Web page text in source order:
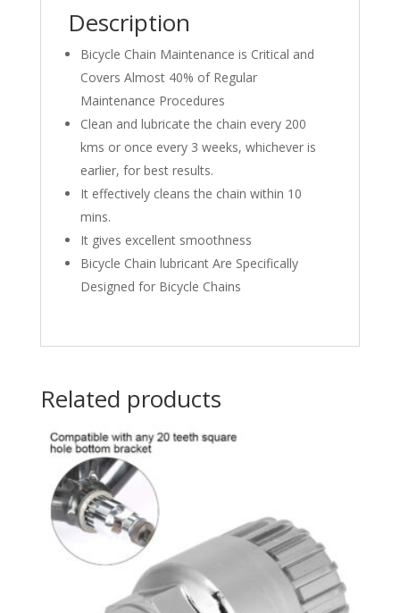
Description
Bicycle Chain Maintenance is Critical and
Covers Almost 40% of Regular
Maintenance Procedures
Clean and lubricate the chain every 200
kms or once every 3 weeks, whichever is
earlier, for best results.
It effectively cleans the chain within 10
mins.
It gives excellent smoothness
Bicycle Chain lubricant Are Specifically
Designed for Bicycle Chains
Related products